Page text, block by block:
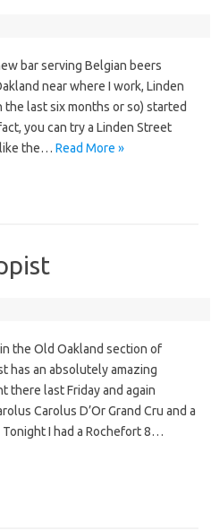
bar serving Belgian beers
near where I work, Linden
last six months or so) started
you can try a Linden Street
like the… Read More »
the Old Oakland section of
has an absolutely amazing
there last Friday and again
Carolus D’Or Grand Cru and a
I had a Rochefort 8…